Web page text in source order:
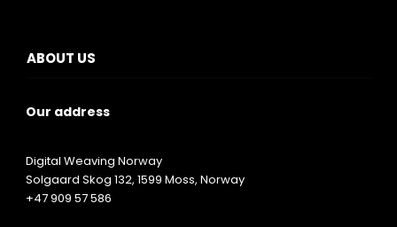
ABOUT US
Our address
Digital Weaving Norway
Solgaard Skog 132, 1599 Moss, Norway
+47 909 57 586